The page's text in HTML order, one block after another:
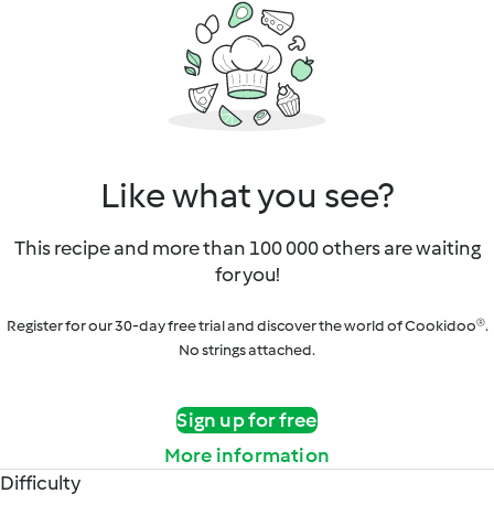
Like what you see?
This recipe and more than 100 000 others are waiting
for you!
Register for our 30-day free trial and discover the world of Cookidoo®.
No strings attached.
Sign up for free
More information
Difficulty